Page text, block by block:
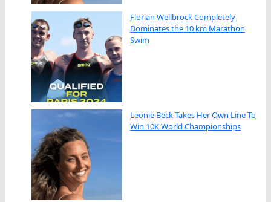
Florian Wellbrock Completely
Dominates the 10 km Marathon
Swim
Leonie Beck Takes Her Own Line To
Win 10K World Championships